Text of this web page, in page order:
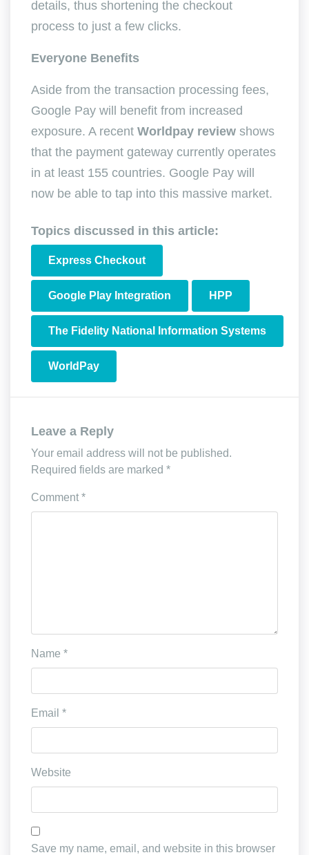
details, thus shortening the checkout
process to just a few clicks.
Everyone Benefits
Aside from the transaction processing fees,
Google Pay will benefit from increased
exposure. A recent Worldpay review shows
that the payment gateway currently operates
in at least 155 countries. Google Pay will
now be able to tap into this massive market.
Topics discussed in this article:
Express Checkout
Google Play Integration HPP
The Fidelity National Information Systems
WorldPay
Leave a Reply
Your email address will not be published.
Required fields are marked *
Comment *
Name *
Email *
Website
Save my name, email, and website in this browser